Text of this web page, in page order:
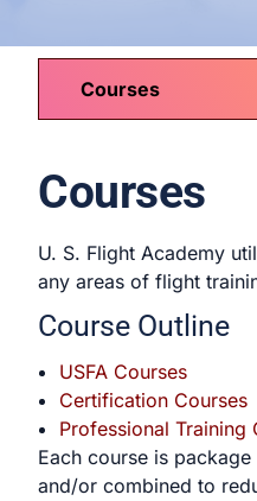
Courses
Courses
U. S. Flight Academy
any areas of flight
Course Outline
USFA Courses
Certification Courses
Professional Training
Each course is
and/or combined to